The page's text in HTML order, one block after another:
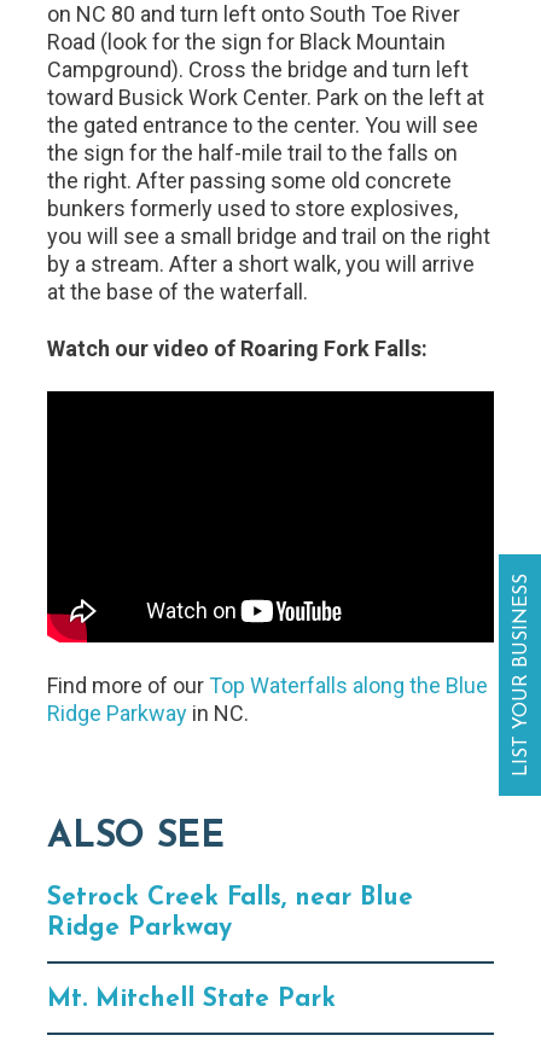
on NC 80 and turn left onto South Toe River
Road (look for the sign for Black Mountain
Campground). Cross the bridge and turn left
toward Busick Work Center. Park on the left at
the gated entrance to the center. You will see
the sign for the half-mile trail to the falls on
the right. After passing some old concrete
bunkers formerly used to store explosives,
you will see a small bridge and trail on the right
by a stream. After a short walk, you will arrive
at the base of the waterfall.
Watch our video of Roaring Fork Falls:
Find more of ourTop Waterfalls along the Blue
Ridge Parkway in NC.
ALSO SEE
Setrock Creek Falls, near Blue
Ridge Parkway
Mt. Mitchell State Park
LIST YOUR BUSINESS